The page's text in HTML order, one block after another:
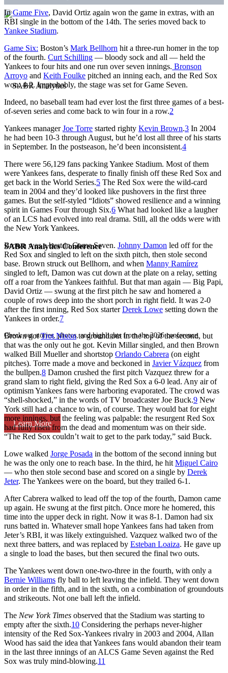
SABR Analytics Conference
Check out stories, photos, and highlights from the 2026 conference.
Learn More
InGame Five, David Ortiz again won the game in extras, with an
RBI single in the bottom of the 14th. The series moved back to
Yankee Stadium.
Game Six: Boston’s Mark Bellhorn hit a three-run homer in the top
of the fourth. Curt Schilling — bloody sock and all — held the
Yankees to four hits and one run over seven innings. Bronson
Arroyo and Keith Foulke pitched an inning each, and the Red Sox
won, 4-2. Improbably, the stage was set for Game Seven.
Indeed, no baseball team had ever lost the first three games of a best-
of-seven series and come back to win four in a row.2
Yankees managerJoe Torre started righty Kevin Brown.3 In 2004
he had been 10-3 through August, but he’d lost all three of his starts
in September. In the postseason, he’d been inconsistent.4
There were 56,129 fans packing Yankee Stadium. Most of them
were Yankees fans, desperate to finally finish off these Red Sox and
get back in the World Series.5 The Red Sox were the wild-card
team in 2004 and they’d looked like pushovers in the first three
games. But the self-styled “Idiots” showed resilience and a winning
spirit in Games Four through Six.6 What had looked like a laugher
of an LCS had evolved into real drama. Still, all the odds were with
the New York Yankees.
Brown was a bust in Game Seven. Johnny Damon led off for the
Red Sox and singled to left on the sixth pitch, then stole second
base. Brown struck out Bellhorn, and when Manny Ramírez
singled to left, Damon was cut down at the plate on a relay, setting
off a roar from the Yankees faithful. But that man again — Big Papi,
David Ortiz — swung at the first pitch he saw and homered a
couple of rows deep into the short porch in right field. It was 2-0
after the first inning, Red Sox starterDerek Lowe setting down the
Yankees in order.7
Brown gotTrot Nixonto ground out in the top of the second, but
that was the only out he got. Kevin Millar singled, and then Brown
walked Bill Mueller and shortstop Orlando Cabrera (on eight
pitches). Torre made a move and beckoned in Javier Vázquez from
the bullpen.8 Damon crushed the first pitch Vazquez threw for a
grand slam to right field, giving the Red Sox a 6-0 lead. Any air of
optimism Yankees fans were harboring evaporated. The crowd was
“shell-shocked,” in the words of TV broadcaster Joe Buck.9 New
York still had a chance to win, of course. They would bat for eight
more innings, but the feeling was palpable: the resurgent Red Sox
had fully risen from the dead and momentum was on their side.
“The Red Sox couldn’t wait to get to the park today,” said Buck.
Lowe walked Jorge Posada in the bottom of the second inning but
he was the only one to reach base. In the third, he hit Miguel Cairo
— who then stole second base and scored on a single by Derek
Jeter. The Yankees were on the board, but they trailed 6-1.
After Cabrera walked to lead off the top of the fourth, Damon came
up again. He swung at the first pitch. Once more he homered, this
time into the upper deck in right. Now it was 8-1. Damon had six
runs batted in. Whatever small hope Yankees fans had taken from
Jeter’s RBI, it was likely extinguished. Vazquez walked two of the
next three batters, and was replaced by Esteban Loaiza. He gave up
a single to load the bases, but then secured the final two outs.
The Yankees went down one-two-three in the fourth, with only a
Bernie Williams fly ball to left leaving the infield. They went down
in order in the fifth, and in the sixth, on a combination of groundouts
and strikeouts. Not one ball left the infield.
The New York Times observed that the Stadium was starting to
empty after the sixth.10 Considering the perhaps never-higher
intensity of the Red Sox-Yankees rivalry in 2003 and 2004, Allan
Wood has said the idea that Yankees fans would abandon their team
in the last three innings of an ALCS Game Seven against the Red
Sox was truly mind-blowing.11